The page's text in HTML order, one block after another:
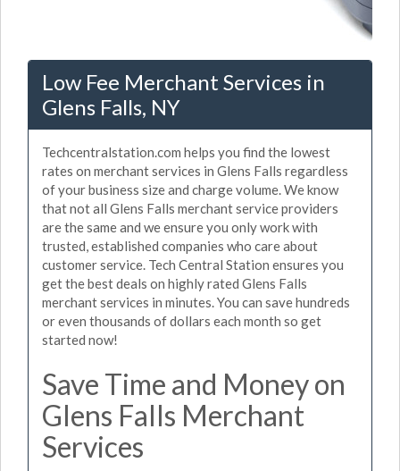
Low Fee Merchant Services in
Glens Falls, NY
Techcentralstation.com helps you find the lowest
rates on merchant services in Glens Falls regardless
of your business size and charge volume. We know
that not all Glens Falls merchant service providers
are the same and we ensure you only work with
trusted, established companies who care about
customer service. Tech Central Station ensures you
get the best deals on highly rated Glens Falls
merchant services in minutes. You can save hundreds
or even thousands of dollars each month so get
started now!
Save Time and Money on
Glens Falls Merchant
Services